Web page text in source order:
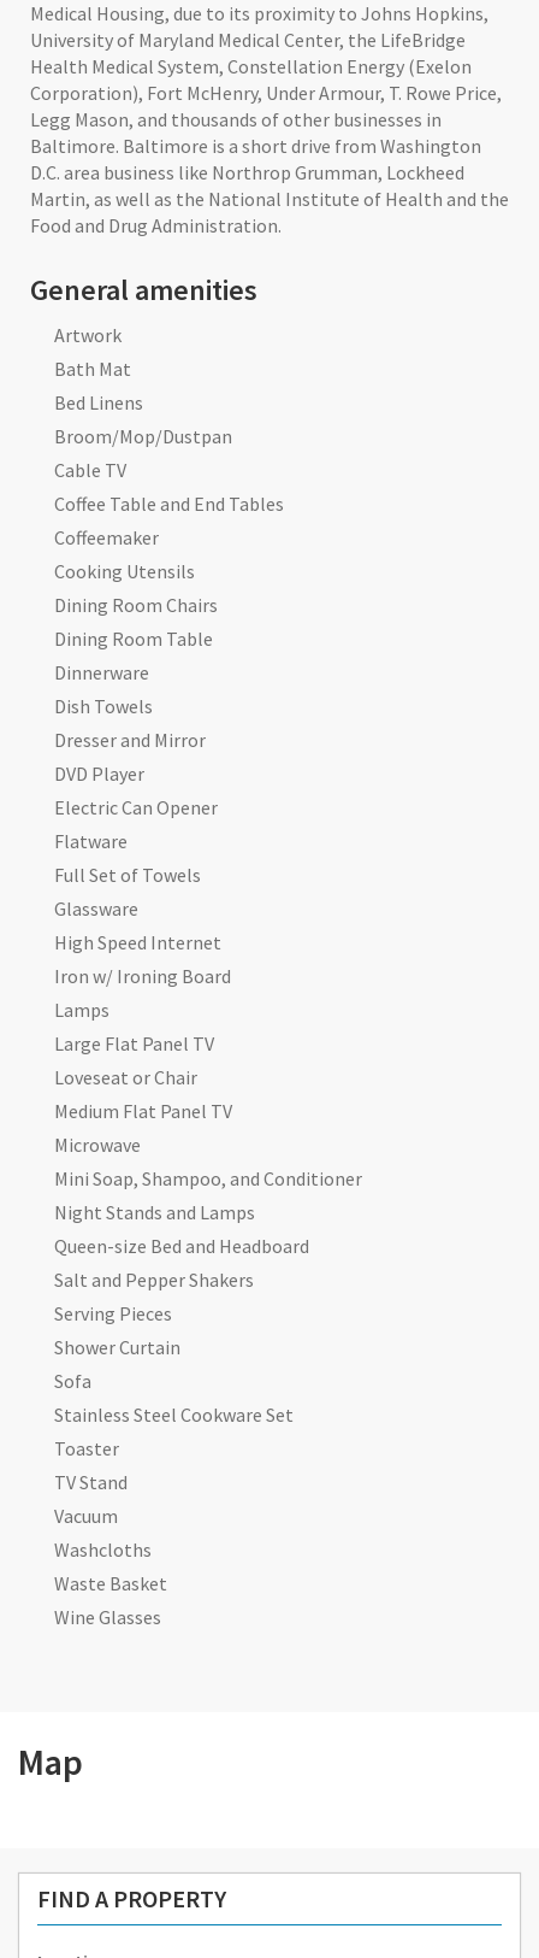
Medical Housing, due to its proximity to Johns Hopkins,
University of Maryland Medical Center, the LifeBridge
Health Medical System, Constellation Energy (Exelon
Corporation), Fort McHenry, Under Armour, T. Rowe Price,
Legg Mason, and thousands of other businesses in
Baltimore. Baltimore is a short drive from Washington
D.C. area business like Northrop Grumman, Lockheed
Martin, as well as the National Institute of Health and the
Food and Drug Administration.
General amenities
Artwork
Bath Mat
Bed Linens
Broom/Mop/Dustpan
Cable TV
Coffee Table and End Tables
Coffeemaker
Cooking Utensils
Dining Room Chairs
Dining Room Table
Dinnerware
Dish Towels
Dresser and Mirror
DVD Player
Electric Can Opener
Flatware
Full Set of Towels
Glassware
High Speed Internet
Iron w/ Ironing Board
Lamps
Large Flat Panel TV
Loveseat or Chair
Medium Flat Panel TV
Microwave
Mini Soap, Shampoo, and Conditioner
Night Stands and Lamps
Queen-size Bed and Headboard
Salt and Pepper Shakers
Serving Pieces
Shower Curtain
Sofa
Stainless Steel Cookware Set
Toaster
TV Stand
Vacuum
Washcloths
Waste Basket
Wine Glasses
Map
FIND A PROPERTY